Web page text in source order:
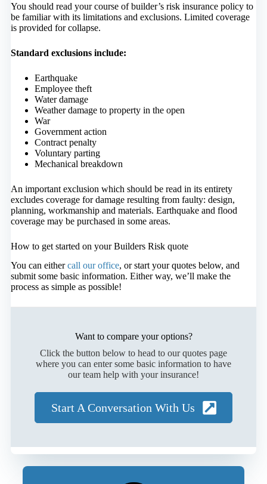
You should read your course of builder’s risk insurance policy to
be familiar with its limitations and exclusions. Limited coverage
is provided for collapse.
Standard exclusions include:
Earthquake
Employee theft
Water damage
Weather damage to property in the open
War
Government action
Contract penalty
Voluntary parting
Mechanical breakdown
An important exclusion which should be read in its entirety
excludes coverage for damage resulting from faulty: design,
planning, workmanship and materials. Earthquake and flood
coverage may be purchased in some areas.
How to get started on your Builders Risk quote
You can eithercall our office, or start your quotes below, and
submit some basic information. Either way, we’ll make the
process as simple as possible!
Want to compare your options?
Click the button below to head to our quotes page
where you can enter some basic information to have
our team help with your insurance!
Start A Conversation With Us